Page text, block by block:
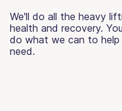
We'll do all the heavy
health and recovery.
do what we can to
need.